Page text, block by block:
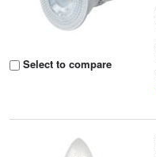
Select to compare